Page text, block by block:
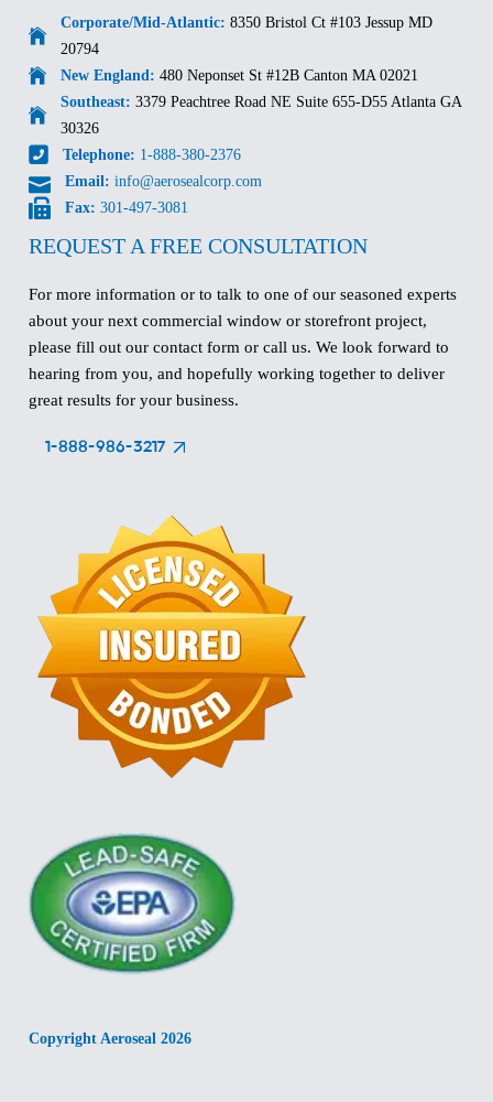
Corporate/Mid-Atlantic: 8350 Bristol Ct #103 Jessup MD
20794
New England: 480 Neponset St #12B Canton MA 02021
Southeast: 3379 Peachtree Road NE Suite 655-D55 Atlanta GA
30326
Telephone: 1-888-380-2376
Email: info@aerosealcorp.com
Fax: 301-497-3081
REQUEST A FREE CONSULTATION
For more information or to talk to one of our seasoned experts
about your next commercial window or storefront project,
please fill out our contact form or call us. We look forward to
hearing from you, and hopefully working together to deliver
great results for your business.
1-888-986-3217
Copyright Aeroseal 2026